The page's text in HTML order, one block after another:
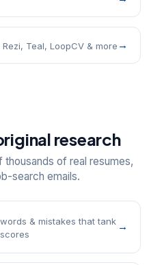
Rezi, Teal, LoopCV & more →
research
of real resumes,
search emails.
& mistakes that tank →